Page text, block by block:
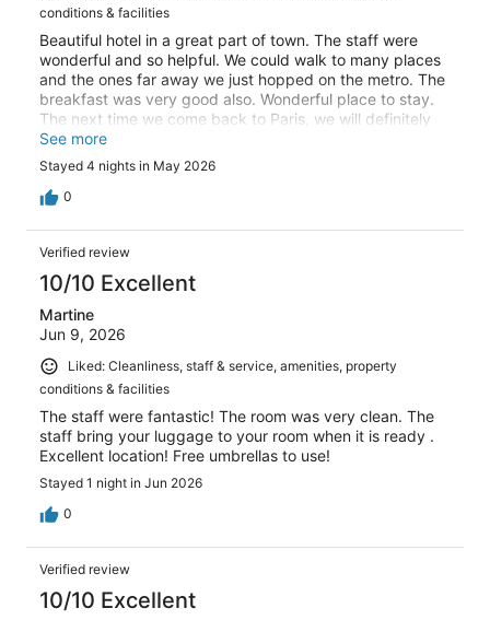
conditions & facilities
Beautiful hotel in a great part of town. The staff were
wonderful and so helpful. We could walk to many places
and the ones far away we just hopped on the metro. The
breakfast was very good also. Wonderful place to stay.
The next time we come back to Paris, we will definitely
stay here again.
See more
Stayed 4 nights in May 2026
0
Verified review
10/10 Excellent
Martine
Jun 9, 2026
Liked: Cleanliness, staff & service, amenities, property
conditions & facilities
The staff were fantastic! The room was very clean. The
staff bring your luggage to your room when it is ready .
Excellent location! Free umbrellas to use!
Stayed 1 night in Jun 2026
0
Verified review
10/10 Excellent